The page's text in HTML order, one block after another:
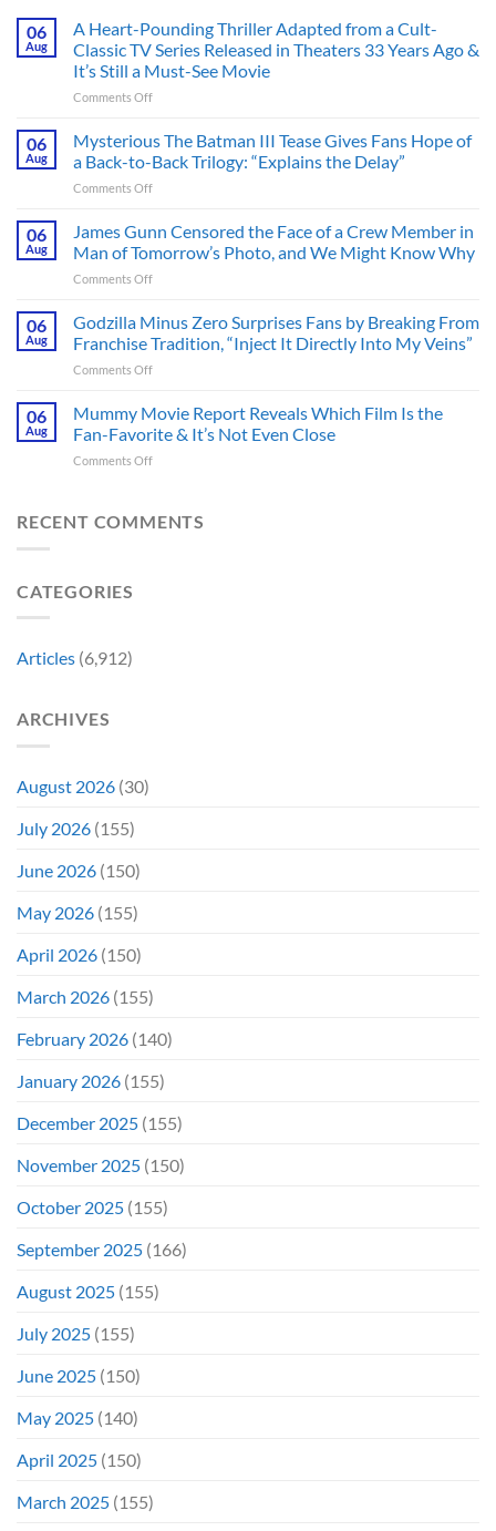
06
Aug
A Heart-Pounding Thriller Adapted from a Cult-
Classic TV Series Released in Theaters 33 Years Ago &
It’s Still a Must-See Movie
Comments Offon
Heart-
Pounding
Thriller
Adapted
a
Released
in
Ago
&
It’s
See
06
Aug
Mysterious The Batman III Tease Gives Fans Hope of
a Back-to-Back Trilogy: “Explains the Delay”
Comments Offon
Batman
III
Tease
Fans
Hope
to-
Back
06
Aug
James Gunn Censored the Face of a Crew Member in
Man of Tomorrow’s Photo, and We Might Know Why
Comments Offon
Gunn
Censored
the
Face
a
Crew
Tomorrow’s
06
Aug
Godzilla Minus Zero Surprises Fans by Breaking From
Franchise Tradition, “Inject It Directly Into My Veins”
Comments Offon
Minus
Zero
Surprises
Fans
From
06
Aug
Mummy Movie Report Reveals Which Film Is the
Fan-Favorite & It’s Not Even Close
Comments Offon
Report
RECENT COMMENTS
CATEGORIES
Articles (6,912)
ARCHIVES
August 2026 (30)
July 2026 (155)
June 2026 (150)
May 2026 (155)
April 2026 (150)
March 2026 (155)
February 2026 (140)
January 2026 (155)
December 2025 (155)
November 2025 (150)
October 2025 (155)
September 2025 (166)
August 2025 (155)
July 2025 (155)
June 2025 (150)
May 2025 (140)
April 2025 (150)
March 2025 (155)